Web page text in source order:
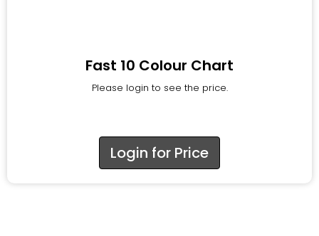
Fast 10 Colour Chart
Please login to see the price.
Login for Price